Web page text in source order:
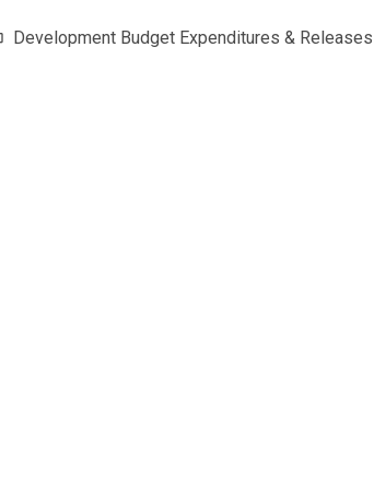
Development Budget Expenditures & Releases